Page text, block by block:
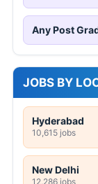
Any Post
JOBS BY
Hyderabad
10,615 jobs
New Delhi
12,286 jobs